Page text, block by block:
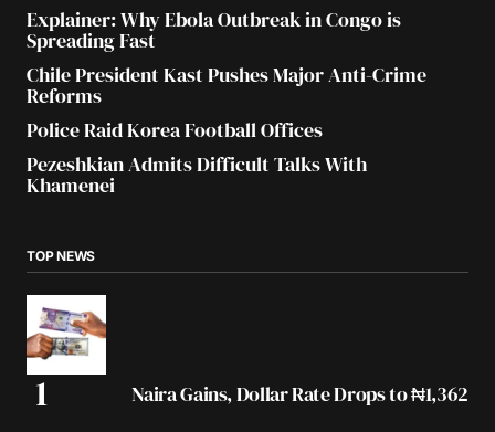
Explainer: Why Ebola Outbreak in Congo is
Spreading Fast
Chile President Kast Pushes Major Anti-Crime
Reforms
Police Raid Korea Football Offices
Pezeshkian Admits Difficult Talks With
Khamenei
TOP NEWS
Naira Gains, Dollar Rate Drops to ₦1,362